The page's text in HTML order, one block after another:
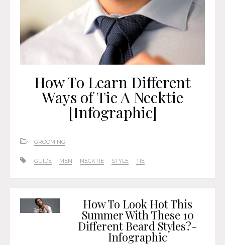
How To Learn Different
Ways of Tie A Necktie
[Infographic]
GROOMING
GUIDE MEN NECKTIE STYLE TIE
How To Look Hot This
Summer With These 10
Different Beard Styles?-
Infographic